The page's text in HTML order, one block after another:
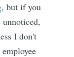
, but if you
unnoticed,
I don't